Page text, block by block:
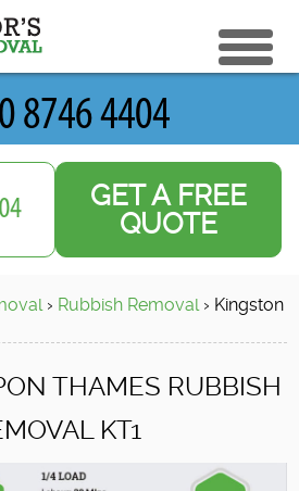
GET A FREE
QUOTE
› Rubbish Removal › Kingston
THAMES RUBBISH
KT1